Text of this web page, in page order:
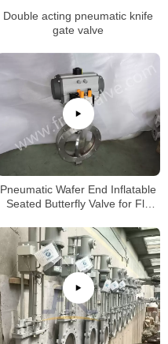
Double acting pneumatic knife
gate valve
Pneumatic Wafer End Inflatable
Seated Butterfly Valve for Fly